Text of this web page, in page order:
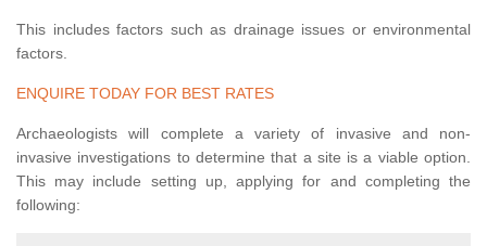
This includes factors such as drainage issues or environmental
factors.
ENQUIRE TODAY FOR BEST RATES
Archaeologists will complete a variety of invasive and non-
invasive investigations to determine that a site is a viable option.
This may include setting up, applying for and completing the
following: